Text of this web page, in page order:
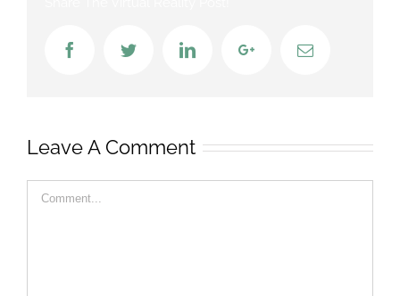
FacebookTwitter LinkedInGoogle+Email
Leave A Comment